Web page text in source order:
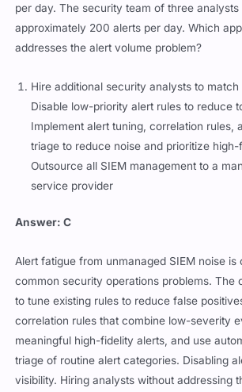
per day. The security team of three
approximately 200 alerts per day. Which
addresses the alert volume problem?
Hire additional security analysts to match
Disable low-priority alert rules to reduce
Implement alert tuning, correlation rules,
triage to reduce noise and prioritize high-
Outsource all SIEM management to a
service provider
Answer: C
Alert fatigue from unmanaged SIEM noise is
common security operations problems. The
to tune existing rules to reduce false
correlation rules that combine low-severity
meaningful high-fidelity alerts, and use
triage of routine alert categories. Disabling
visibility. Hiring analysts without addressing